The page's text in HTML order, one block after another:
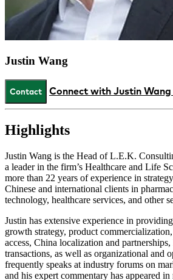
Justin Wang
Contact Connect with Justin Wang
Highlights
Justin Wang is the Head of L.E.K.
a leader in the firm’s Healthcare and Life
more than 22 years of experience in
Chinese and international clients in
technology, healthcare services, and other
Justin has extensive experience in
growth strategy, product
access, China localization and
transactions, as well as organizational and
frequently speaks at industry forums on
and his expert commentary has appeared